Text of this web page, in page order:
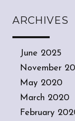
ARCHIVES
June 2025
November
May 2020
March 2020
February